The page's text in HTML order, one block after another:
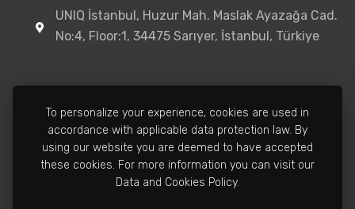
UNIQ İstanbul, Huzur Mah. Maslak Ayazağa Cad.
No:4, Floor:1, 34475 Sarıyer, İstanbul, Türkiye
Manufacturing Facility
+90 212 502 3810
info@cronospharma.com
To personalize your experience, cookies are used in
accordance with applicable data protection law. By
using our website you are deemed to have accepted
these cookies. For more information you can visit our
Data and Cookies Policy.